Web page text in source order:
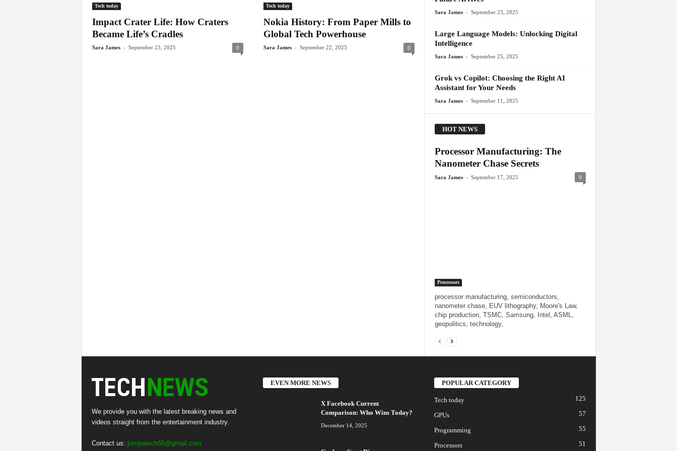
Tech today
Impact Crater Life: How Craters
Became Life’s Cradles
Sara James - September 23, 2025 0
Tech today
Nokia History: From Paper Mills to
Global Tech Powerhouse
Sara James - September 22, 2025 0
Sara James - September 23, 2025
Large Language Models: Unlocking Digital
Intelligence
Sara James - September 25, 2025
Grok vs Copilot: Choosing the Right AI
Assistant for Your Needs
Sara James - September 11, 2025
HOT NEWS
Processor Manufacturing: The
Nanometer Chase Secrets
Sara James - September 17, 2025 0
Processors
processor manufacturing, semiconductors,
nanometer chase, EUV lithography, Moore's Law,
chip production, TSMC, Samsung, Intel, ASML,
geopolitics, technology,
We provide you with the latest breaking news and
videos straight from the entertainment industry.
Contact us: jompatech66@gmail.com
EVEN MORE NEWS
X Facebook Current
Comparison: Who Wins Today?
December 14, 2025
POPULAR CATEGORY
Tech today 125
GPUs 57
Programming 55
Processors 51